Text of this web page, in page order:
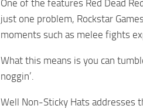
One of the features Red Dead
just one problem, Rockstar
moments such as melee fights
What this means is you can
noggin’.
Well Non-Sticky Hats addresses